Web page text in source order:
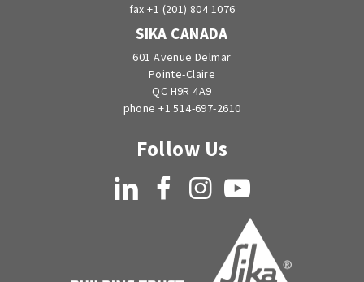
fax +1 (201) 804 1076
SIKA CANADA
601 Avenue Delmar
Pointe-Claire
QC H9R 4A9
phone +1 514-697-2610
Follow Us
LinkedIn FacebookInstagramYouTube